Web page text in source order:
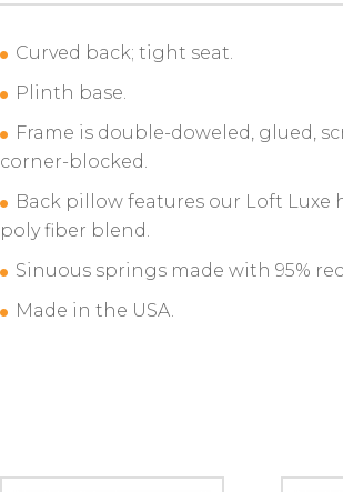
Curved back; tight seat.
Plinth base.
Frame is double-doweled, glued,
corner-blocked.
Back pillow features our Loft Luxe
poly fiber blend.
Sinuous springs made with 95%
Made in the USA.